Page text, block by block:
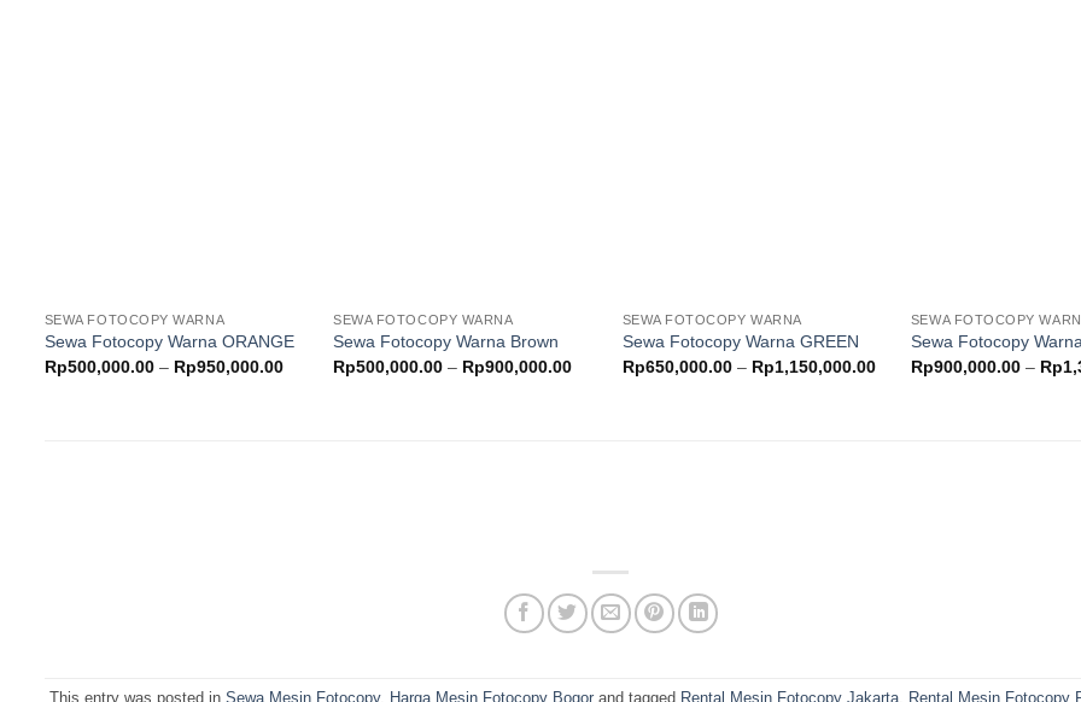
SEWA FOTOCOPY WARNA
Sewa Fotocopy Warna ORANGE
Rp500,000.00 – Rp950,000.00Price
SEWA FOTOCOPY WARNA
Sewa Fotocopy Warna Brown
Rp500,000.00 – Rp900,000.00Price
SEWA FOTOCOPY WARNA
Sewa Fotocopy Warna GREEN
Rp650,000.00 – Rp1,150,000.00Price
SEWA FOTOCOPY
Sewa Fotocopy
Rp900,000.00 – Rp
This entry was posted in Sewa Mesin Fotocopy, Harga Mesin Fotocopy Bogorand tagged Rental Mesin Fotocopy Jakarta, Rental Mesin Fotocopy